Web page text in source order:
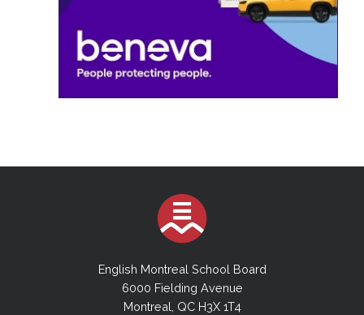
English Montreal School Board
6000 Fielding Avenue
Montreal, QC H3X 1T4